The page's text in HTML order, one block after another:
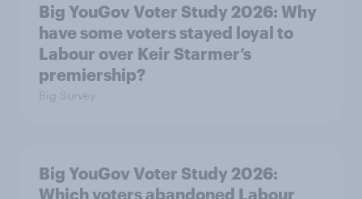
Big YouGov Voter Study 2026: Why
have some voters stayed loyal to
Labour over Keir Starmer’s
premiership?
Big Survey
Big YouGov Voter Study 2026:
Which voters abandoned Labour